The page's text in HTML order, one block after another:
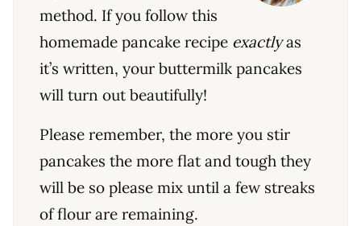
method. If you follow this
homemade pancake recipe exactlyas
it’s written, your buttermilk pancakes
will turn out beautifully!
Please remember, the more you stir
pancakes the more flat and tough they
will be so please mix until a few streaks
of flour are remaining.